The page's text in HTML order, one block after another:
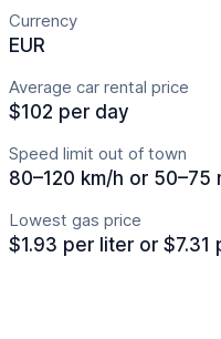
Currency
EUR
Average car rental price
$102 per day
Speed limit out of town
80–120 km/h or 50–75
Lowest gas price
$1.93 per liter or $7.31